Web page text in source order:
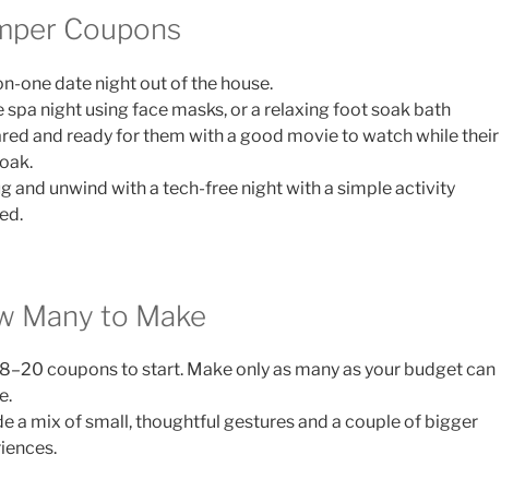
Coupons
one date night out of the house.
spa night using face masks, or a relaxing foot soak bath
and ready for them with a good movie to watch while their
and unwind with a tech-free night with a simple activity
Many to Make
coupons to start. Make only as many as your budget can
a mix of small, thoughtful gestures and a couple of bigger